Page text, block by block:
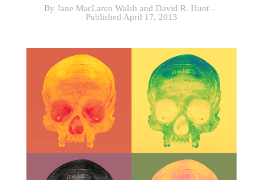
By Jane MacLaren Walsh and David R. Hunt –
Published April 17, 2013